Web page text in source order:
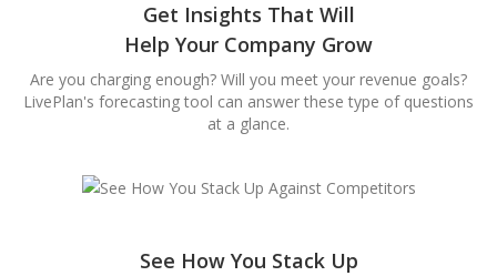
Get Insights That Will
Help Your Company Grow
Are you charging enough? Will you meet your revenue goals?
LivePlan's forecasting tool can answer these type of questions
at a glance.
See How You Stack Up